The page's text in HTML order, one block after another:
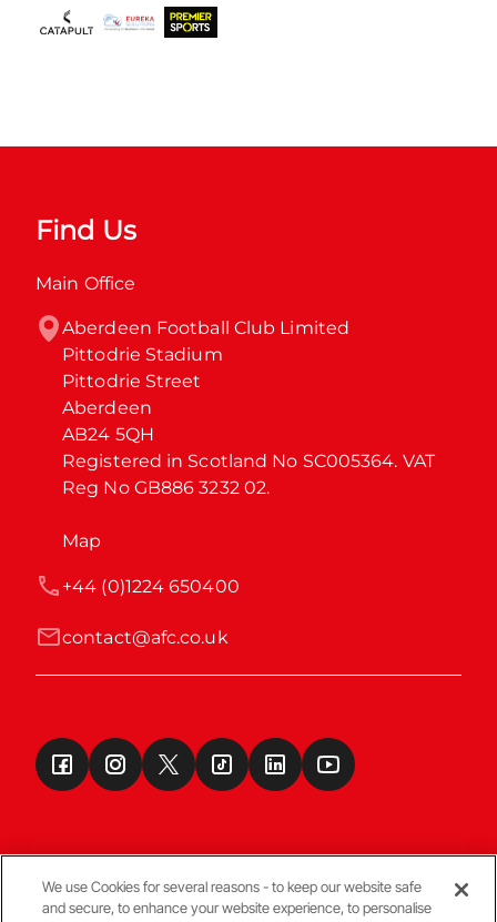
Find Us
Main Office
Aberdeen Football Club Limited
Pittodrie Stadium
Pittodrie Street
Aberdeen
AB24 5QH
Registered in Scotland No SC005364. VAT
Reg No GB886 3232 02.
Map
contact@afc.co.uk
+44 (0)1224 650400
Terms & Conditions
We use Cookies for several reasons - to keep our website safe
and secure, to enhance your website experience, to personalise